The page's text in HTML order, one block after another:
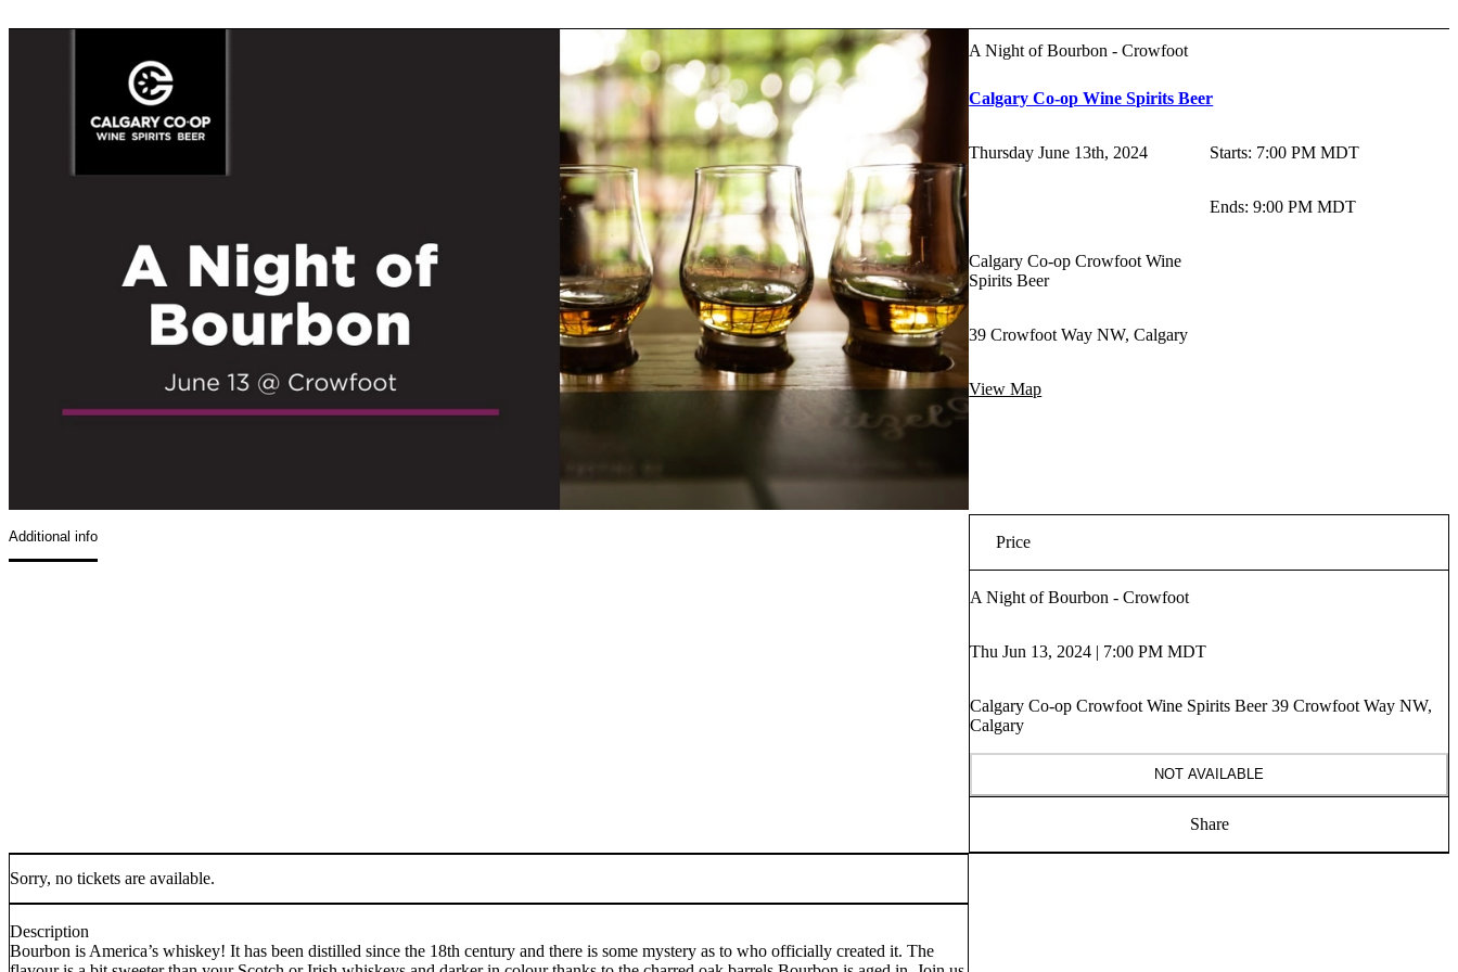
A Night of Bourbon - Crowfoot
Calgary Co-op Wine Spirits Beer
Thursday June 13th, 2024 Starts: 7:00 PM MDT
Ends: 9:00 PM MDT
Calgary Co-op Crowfoot Wine
Spirits Beer
39 Crowfoot Way NW, Calgary
View Map
Additional info Price
A Night of Bourbon - Crowfoot
Thu Jun 13, 2024 | 7:00 PM MDT
Calgary Co-op Crowfoot Wine Spirits Beer 39 Crowfoot Way NW,
Calgary
NOT AVAILABLE
Share
Sorry, no tickets are available.
Description
Bourbon is America’s whiskey! It has been distilled since the 18th century and there is some mystery as to who officially created it. The